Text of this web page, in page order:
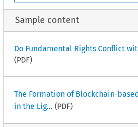
Sample content
Do Fundamental Rights Conflict
(PDF)
The Formation of Blockchain-
in the Lig... (PDF)